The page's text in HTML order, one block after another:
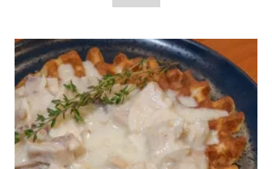
P
o
s
t
n